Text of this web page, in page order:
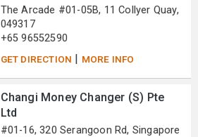
The Arcade #01-05B, 11 Collyer Quay,
049317
+65 96552590
GET DIRECTION | MORE INFO
Changi Money Changer (S) Pte
Ltd
#01-16, 320 Serangoon Rd, Singapore